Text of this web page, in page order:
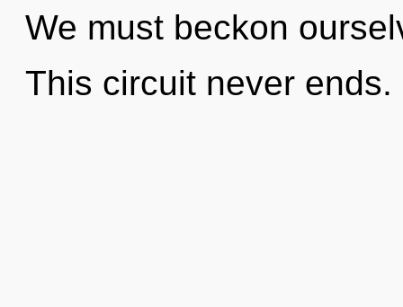
We must beckon
This circuit never